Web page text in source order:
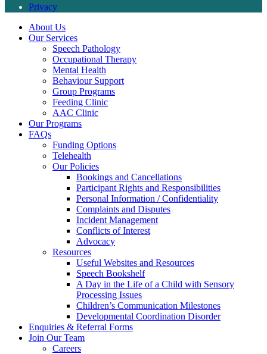
Privacy
About Us
Our Services
Speech Pathology
Occupational Therapy
Mental Health
Behaviour Support
Group Programs
Feeding Clinic
AAC Clinic
Our Programs
FAQs
Funding Options
Telehealth
Our Policies
Bookings and Cancellations
Participant Rights and Responsibilities
Personal Information / Confidentiality
Complaints and Disputes
Incident Management
Conflicts of Interest
Advocacy
Resources
Useful Websites and Resources
Speech Bookshelf
A Day in the Life of a Child with Sensory
Processing Issues
Children’s Communication Milestones
Developmental Coordination Disorder
Enquiries & Referral Forms
Join Our Team
Careers